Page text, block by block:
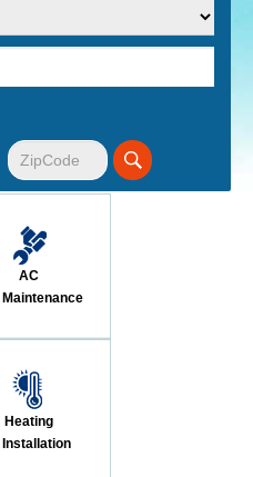
AC
Maintenance
Heating
Installation